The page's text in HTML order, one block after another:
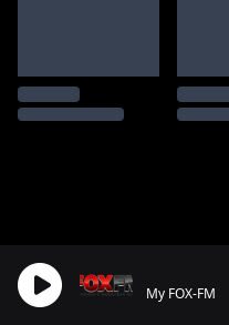
My FOX-FM